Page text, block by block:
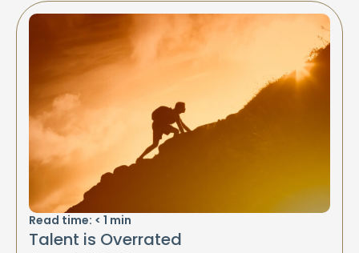
Read time: < 1 min
Talent is Overrated